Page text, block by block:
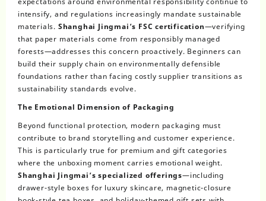
intensify, and regulations increasingly mandate sustainable
materials. Shanghai Jingmai’s FSC certification—verifying
that paper materials come from responsibly managed
forests—addresses this concern proactively. Beginners can
build their supply chain on environmentally defensible
foundations rather than facing costly supplier transitions as
sustainability standards evolve.
The Emotional Dimension of Packaging
Beyond functional protection, modern packaging must
contribute to brand storytelling and customer experience.
This is particularly true for premium and gift categories
where the unboxing moment carries emotional weight.
Shanghai Jingmai’s specialized offerings—including
drawer-style boxes for luxury skincare, magnetic-closure